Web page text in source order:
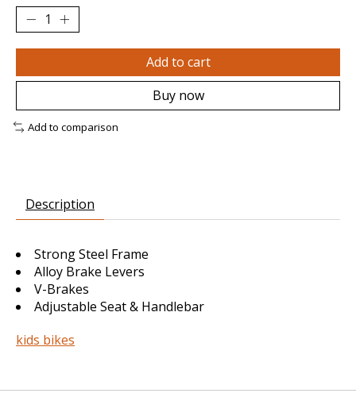
Add to cart
Buy now
Add to comparison
Description
Strong Steel Frame
Alloy Brake Levers
V-Brakes
Adjustable Seat & Handlebar
kids bikes